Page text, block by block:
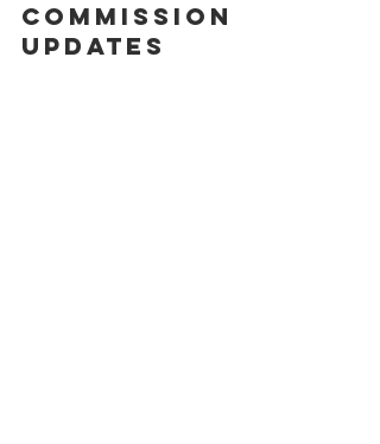
commission
updates